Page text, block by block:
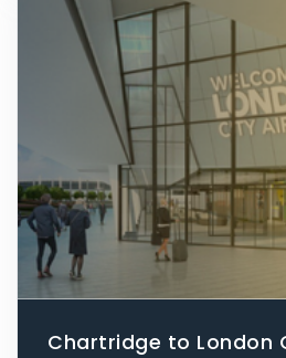
Chartridge to London